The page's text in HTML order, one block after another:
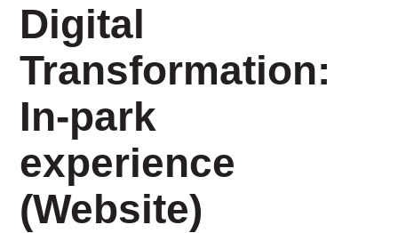
Digital
Transformation:
In-park
experience
(Website)